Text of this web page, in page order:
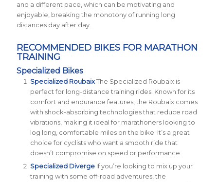
and a different pace, which can be motivating and
enjoyable, breaking the monotony of running long
distances day after day.
RECOMMENDED BIKES FOR MARATHON
TRAINING
Specialized Bikes
Specialized RoubaixThe Specialized Roubaix is
perfect for long-distance training rides. Known for its
comfort and endurance features, the Roubaix comes
with shock-absorbing technologies that reduce road
vibrations, making it ideal for marathoners looking to
log long, comfortable miles on the bike. It’s a great
choice for cyclists who want a smooth ride that
doesn’t compromise on speed or performance​.
Specialized DivergeIf you’re looking to mix up your
training with some off-road adventures, the